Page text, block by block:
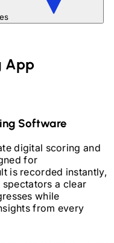
App
Software
digital scoring and
for
is recorded instantly,
a clear
while
from every